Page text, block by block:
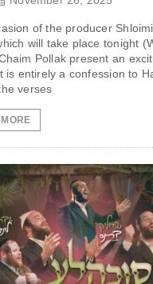
of the producer
will take place tonight
Pollak present an
is entirely a confession to
verses